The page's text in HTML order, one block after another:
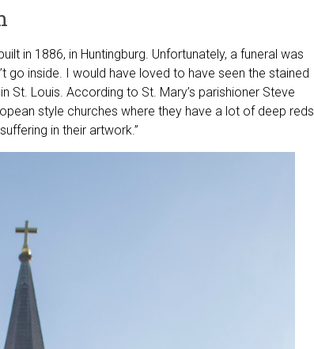
in 1886, in Huntingburg. Unfortunately, a funeral was
go inside. I would have loved to have seen the stained
St. Louis. According to St. Mary’s parishioner Steve
style churches where they have a lot of deep reds
in their artwork.”